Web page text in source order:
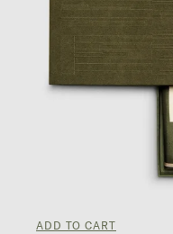
ADD TO CART